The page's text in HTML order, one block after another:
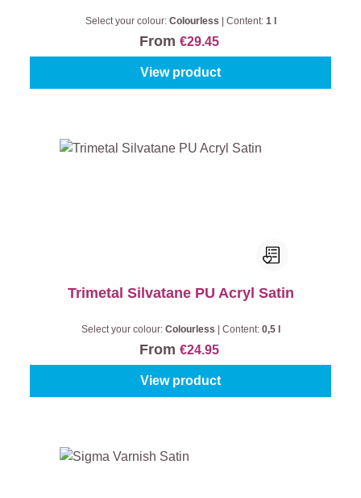
Select your colour: Colourless Content: 1 l
From €29.45
View product
Trimetal Silvatane PU Acryl Satin
Select your colour: Colourless Content: 0,5 l
From €24.95
View product